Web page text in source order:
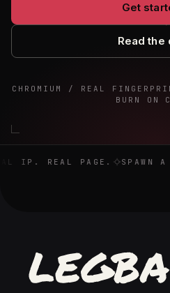
Get
Read the
CHROMIUM / REAL
BURN ON
IP. REAL PAGE. SPAWN A